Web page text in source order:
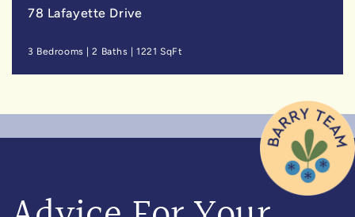
78 Lafayette Drive
3 Bedrooms |2 Baths |1221 SqFt